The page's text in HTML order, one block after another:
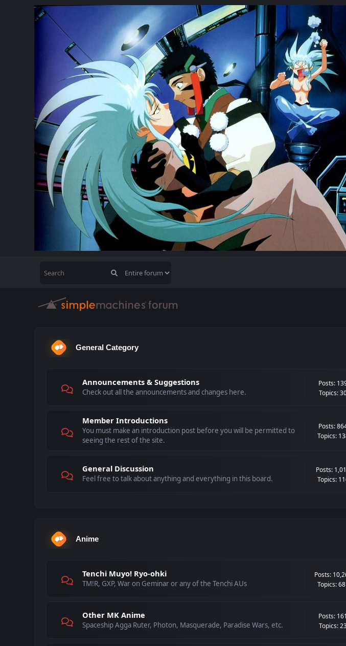
General Category
Announcements & Suggestions
Check out all the announcements and changes here.
Posts:
Topics:
Member Introductions
You must make an introduction post before you will be permitted to
seeing the rest of the site.
Posts:
Topics:
General Discussion
Feel free to talk about anything and everything in this board.
Posts:
Topics:
Anime
Tenchi Muyo! Ryo-ohki
TM!R, GXP, War on Geminar or any of the Tenchi AUs
Posts:
Topics:
Other MK Anime
Spaceship Agga Ruter, Photon, Masquerade, Paradise Wars, etc.
Posts: 161
Topics: